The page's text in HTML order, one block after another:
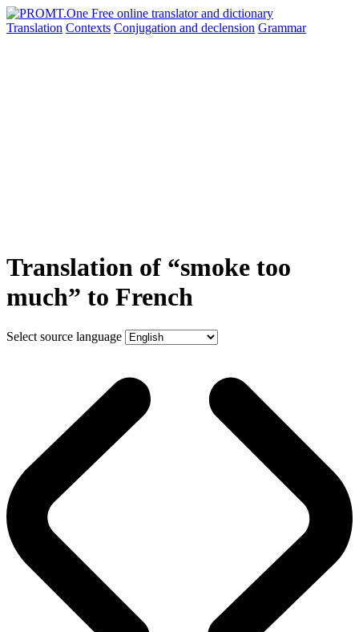
Translation Contexts Conjugation and declension Grammar
Translation of “smoke too
much” to French
Select source language